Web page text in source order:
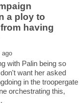
a ploy to
having
with Palin being so
want her asked
in the troopergate
orchestrating this,